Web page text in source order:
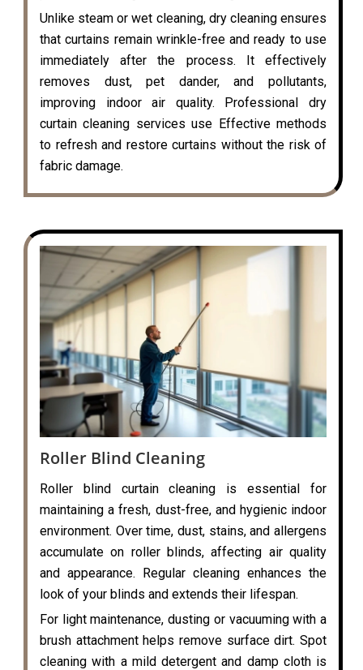
Unlike steam or wet cleaning, dry cleaning ensures
that curtains remain wrinkle-free and ready to use
immediately after the process. It effectively
removes dust, pet dander, and pollutants,
improving indoor air quality. Professional dry
curtain cleaning services use Effective methods
to refresh and restore curtains without the risk of
fabric damage.
Roller Blind Cleaning
Roller blind curtain cleaning is essential for
maintaining a fresh, dust-free, and hygienic indoor
environment. Over time, dust, stains, and allergens
accumulate on roller blinds, affecting air quality
and appearance. Regular cleaning enhances the
look of your blinds and extends their lifespan.
For light maintenance, dusting or vacuuming with a
brush attachment helps remove surface dirt. Spot
cleaning with a mild detergent and damp cloth is